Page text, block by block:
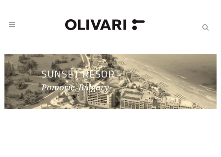
SUNSET RESORT
Pomorie, Bulgary